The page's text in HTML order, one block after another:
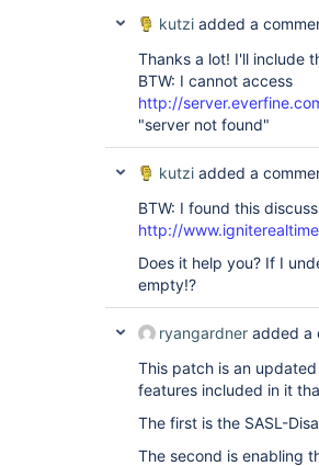
kutzi added a
Thanks a lot! I'll include
BTW: I cannot access
http://
"server not found"
kutzi added a
BTW: I found this
http://
Does it help you? If I
empty!?
ryangardner added a
This patch is an
features included in it
The first is the SASL-
The second is enabling